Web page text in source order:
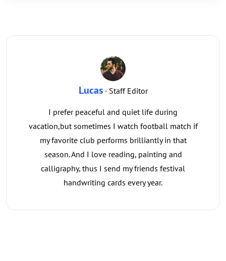
Lucas· Staff Editor
I prefer peaceful and quiet life during
vacation,but sometimes I watch football match if
my favorite club performs brilliantly in that
season. And I love reading, painting and
calligraphy, thus I send my friends festival
handwriting cards every year.